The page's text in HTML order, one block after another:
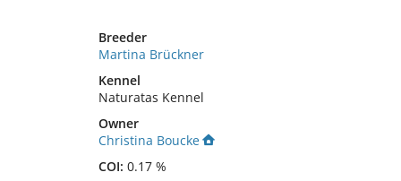
Breeder
Martina Brückner
Kennel
Naturatas Kennel
Owner
Christina Boucke
COI: 0.17 %